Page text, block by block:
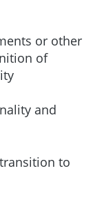
or other
of
and
to